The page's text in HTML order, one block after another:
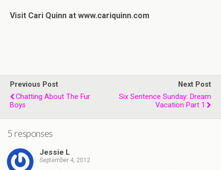
Visit Cari Quinn at www.cariquinn.com
Previous Post
Chatting About The Fur
Boys
Next Post
Six Sentence Sunday: Dream
Vacation Part 1
5 responses
Jessie L
September 4, 2012